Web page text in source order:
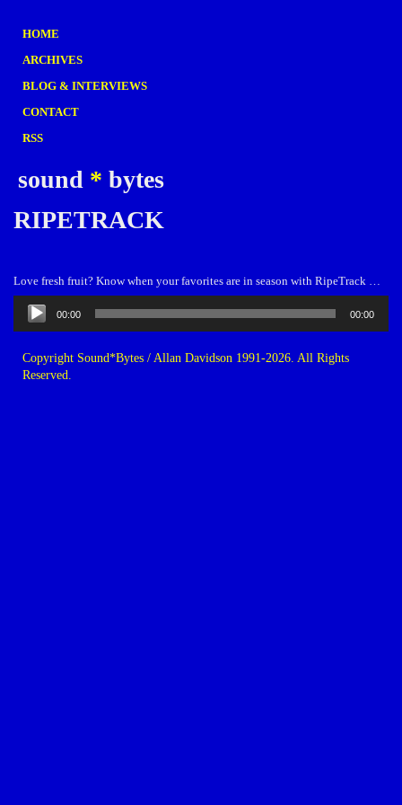
HOME
ARCHIVES
BLOG & INTERVIEWS
CONTACT
RSS
sound * bytes
RIPETRACK
Love fresh fruit? Know when your favorites are in season with RipeTrack …
Audio
Player
00:00 00:00
Copyright Sound*Bytes / Allan Davidson 1991-2026. All Rights
Reserved.